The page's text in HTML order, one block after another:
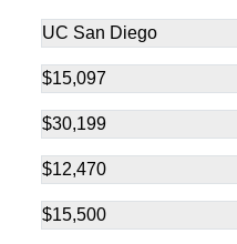
UC San Diego
$15,097
$30,199
$12,470
$15,500